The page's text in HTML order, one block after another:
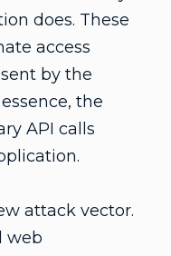
does. These
access
by the
the
API calls
attack vector.
web